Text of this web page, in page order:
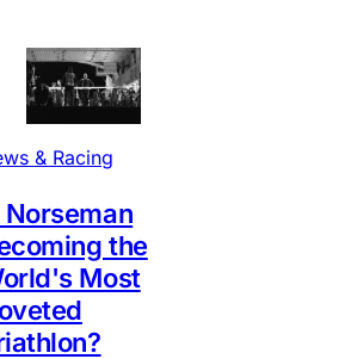
& Racing
Norseman
the
Most